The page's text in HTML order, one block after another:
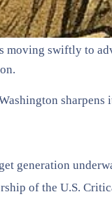
moving swiftly to
generation
of the U.S.